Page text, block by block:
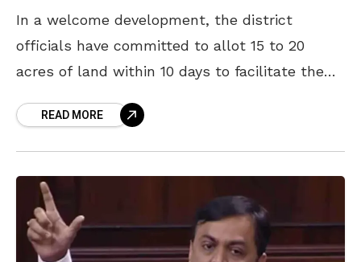
In a welcome development, the district
officials have committed to allot 15 to 20
acres of land within 10 days to facilitate the
READ MORE